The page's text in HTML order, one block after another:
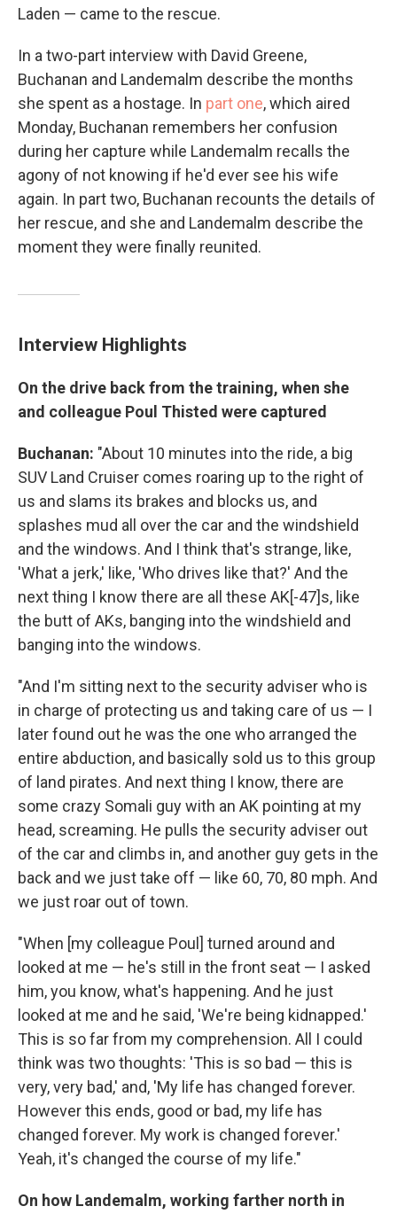
Laden — came to the rescue.
In a two-part interview with David Greene,
Buchanan and Landemalm describe the months
she spent as a hostage. In part one, which aired
Monday, Buchanan remembers her confusion
during her capture while Landemalm recalls the
agony of not knowing if he'd ever see his wife
again. In part two, Buchanan recounts the details of
her rescue, and she and Landemalm describe the
moment they were finally reunited.
Interview Highlights
On the drive back from the training, when she
and colleague Poul Thisted were captured
Buchanan: "About 10 minutes into the ride, a big
SUV Land Cruiser comes roaring up to the right of
us and slams its brakes and blocks us, and
splashes mud all over the car and the windshield
and the windows. And I think that's strange, like,
'What a jerk,' like, 'Who drives like that?' And the
next thing I know there are all these AK[-47]s, like
the butt of AKs, banging into the windshield and
banging into the windows.
"And I'm sitting next to the security adviser who is
in charge of protecting us and taking care of us — I
later found out he was the one who arranged the
entire abduction, and basically sold us to this group
of land pirates. And next thing I know, there are
some crazy Somali guy with an AK pointing at my
head, screaming. He pulls the security adviser out
of the car and climbs in, and another guy gets in the
back and we just take off — like 60, 70, 80 mph. And
we just roar out of town.
"When [my colleague Poul] turned around and
looked at me — he's still in the front seat — I asked
him, you know, what's happening. And he just
looked at me and he said, 'We're being kidnapped.'
This is so far from my comprehension. All I could
think was two thoughts: 'This is so bad — this is
very, very bad,' and, 'My life has changed forever.
However this ends, good or bad, my life has
changed forever. My work is changed forever.'
Yeah, it's changed the course of my life."
On how Landemalm, working farther north in